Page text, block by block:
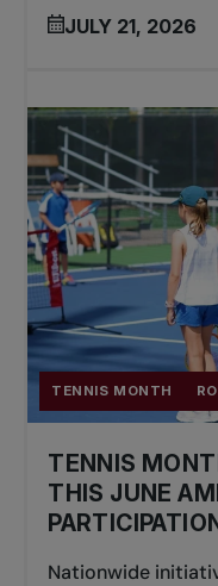
JULY 21, 2026
TENNIS MONTH
TENNIS
THIS JUNE
Nationwide